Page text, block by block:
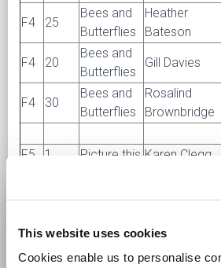
This website uses cookies
Cookies enable us to personalise
F4 25
Bees and
Butterflies
Heather
Bateson
F4 20
Bees and
Butterflies
Gill Davies
F4 30
Bees and
Butterflies
Rosalind
Brownbridge
F5 1 Picture this Karen Clegg
F5 Shirley Vance